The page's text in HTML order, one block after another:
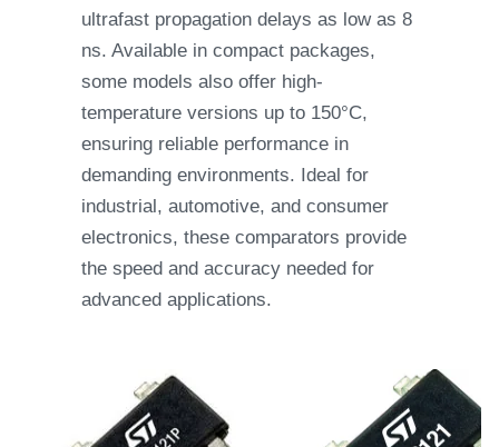
ultrafast propagation delays as low as 8
ns. Available in compact packages,
some models also offer high-
temperature versions up to 150°C,
ensuring reliable performance in
demanding environments. Ideal for
industrial, automotive, and consumer
electronics, these comparators provide
the speed and accuracy needed for
advanced applications.